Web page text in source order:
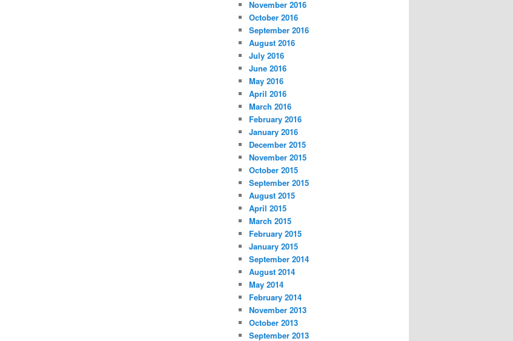
November 2016
October 2016
September 2016
August 2016
July 2016
June 2016
May 2016
April 2016
March 2016
February 2016
January 2016
December 2015
November 2015
October 2015
September 2015
August 2015
April 2015
March 2015
February 2015
January 2015
September 2014
August 2014
May 2014
February 2014
November 2013
October 2013
September 2013